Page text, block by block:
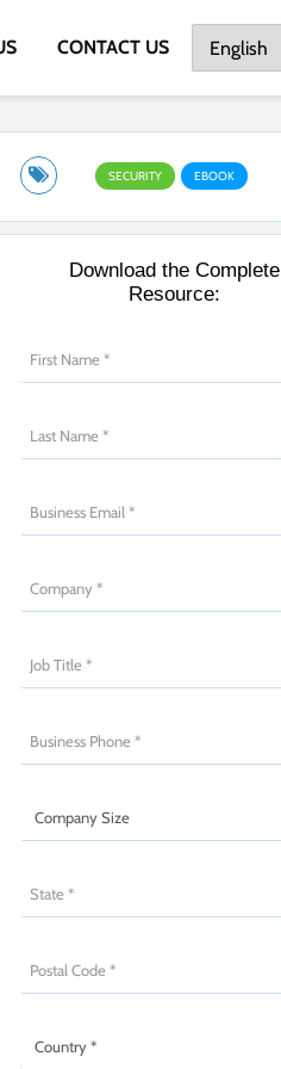
CONTACT US
SECURITY EBOOK
Download the Complete
Resource: